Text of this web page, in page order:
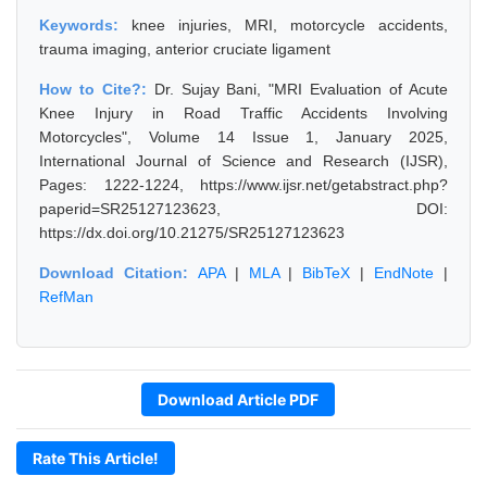
Keywords: knee injuries, MRI, motorcycle accidents,
trauma imaging, anterior cruciate ligament
How to Cite?: Dr. Sujay Bani, "MRI Evaluation of Acute
Knee Injury in Road Traffic Accidents Involving
Motorcycles", Volume 14 Issue 1, January 2025,
International Journal of Science and Research (IJSR),
Pages: 1222-1224, https://www.ijsr.net/getabstract.php?
paperid=SR25127123623, DOI:
https://dx.doi.org/10.21275/SR25127123623
Download Citation: APA| MLA| BibTeX | EndNote |
RefMan
Download Article PDF
Rate This Article!